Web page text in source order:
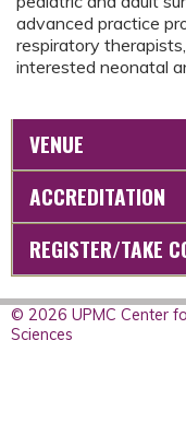
advanced practice
respiratory
interested neonatal
VENUE
ACCREDITATION
REGISTER/TAKE
© 2026 UPMC Center
Sciences